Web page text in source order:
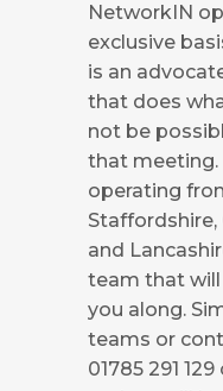
NetworkIN
exclusive
is an
that does
not be
that meeting.
operating
Staffordshire,
and
team that
you along.
teams or
01785 291 129